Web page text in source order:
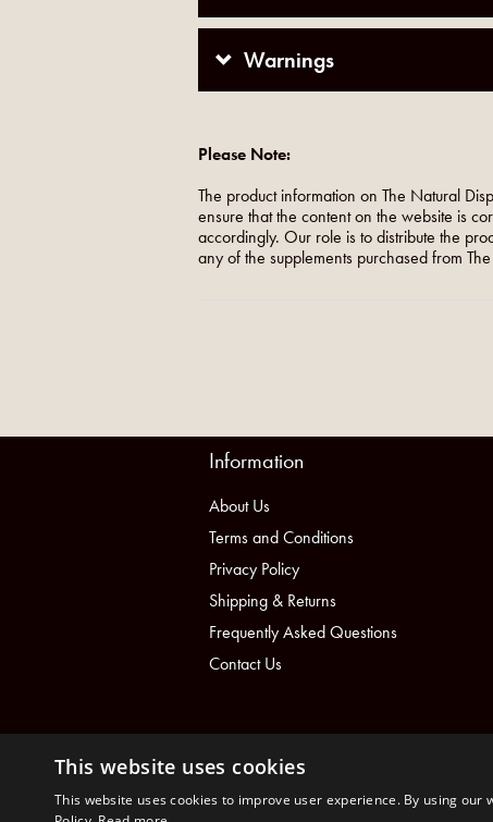
Warnings
Please Note:
The product information on The Natural
ensure that the content on the website is
accordingly. Our role is to distribute the
any of the supplements purchased from
Information
About Us
Terms and Conditions
Privacy Policy
Shipping & Returns
Frequently Asked Questions
Contact Us
This website uses cookies
This website uses cookies to improve user experience. By using